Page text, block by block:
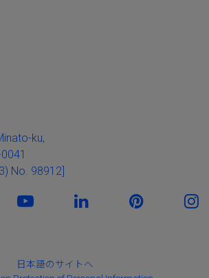
ku,
No. 98912]
日本語のサイトへ